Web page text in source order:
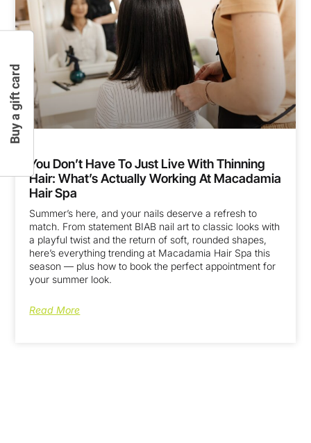
You Don’t Have To Just Live With Thinning
Hair: What’s Actually Working At Macadamia
Hair Spa
Summer’s here, and your nails deserve a refresh to
match. From statement BIAB nail art to classic looks with
a playful twist and the return of soft, rounded shapes,
here’s everything trending at Macadamia Hair Spa this
season — plus how to book the perfect appointment for
your summer look.
Read More
Buy a gift card